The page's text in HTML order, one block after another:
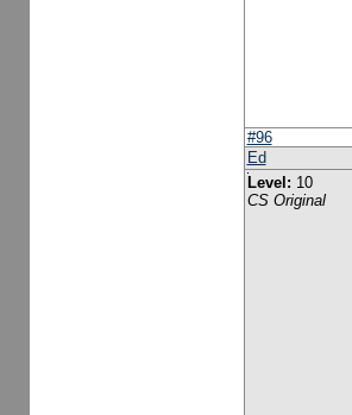
#96
Ed
Level: 10
CS Original